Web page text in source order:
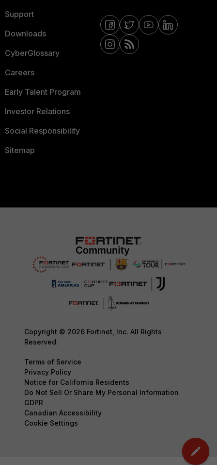
Support
Downloads
CyberGlossary
Careers
Early Talent Program
Investor Relations
Social Responsibility
Sitemap
Copyright © 2026 Fortinet, Inc. All Rights
Reserved.
Terms of Service
Privacy Policy
Notice for California Residents
Do Not Sell Or Share My Personal Information
GDPR
Canadian Accessibility
Cookie Settings